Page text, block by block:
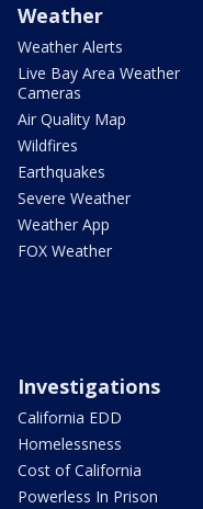
Weather
Weather Alerts
Live Bay Area Weather
Cameras
Air Quality Map
Wildfires
Earthquakes
Severe Weather
Weather App
FOX Weather
Investigations
California EDD
Homelessness
Cost of California
Powerless In Prison